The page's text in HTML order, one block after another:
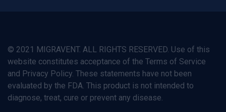
© 2021 MIGRAVENT. ALL RIGHTS RESERVED. Use of this
website constitutes acceptance of the Terms of Service
and Privacy Policy. These statements have not been
evaluated by the FDA. This product is not intended to
diagnose, treat, cure or prevent any disease.